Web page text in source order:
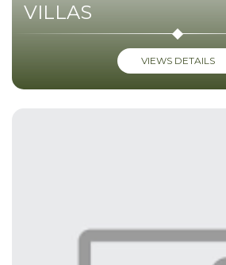
VILLAS
VIEWS DETAILS